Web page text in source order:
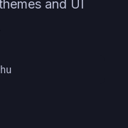
and UI